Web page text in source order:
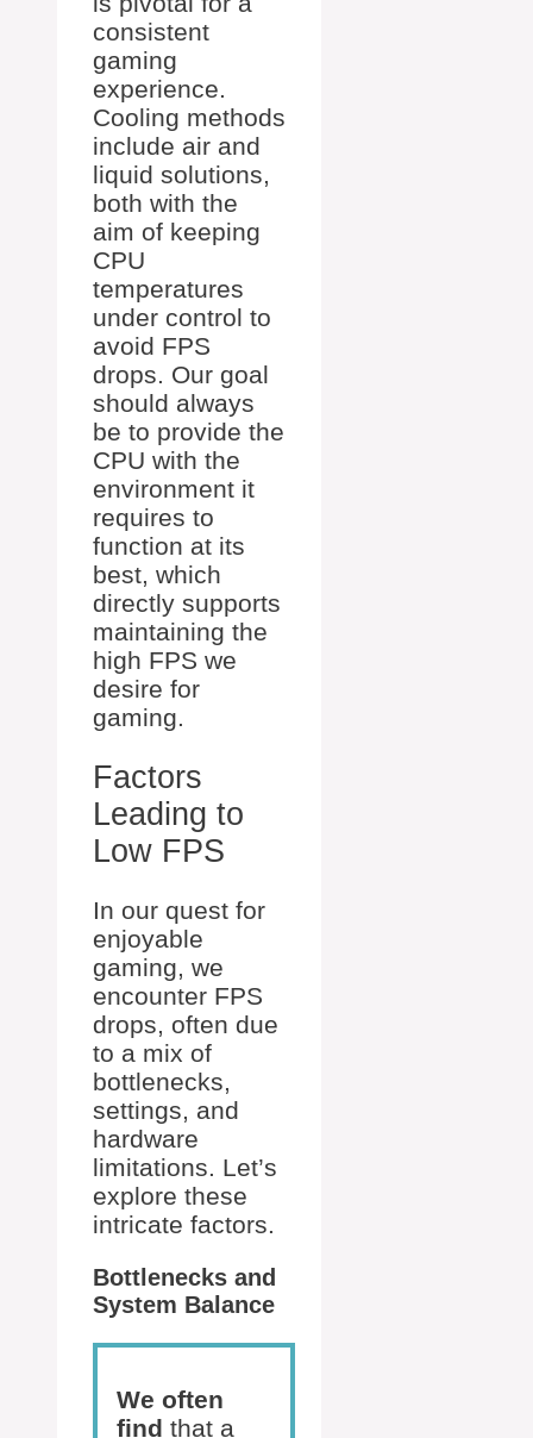
consistent
gaming
experience.
Cooling methods
include air and
liquid solutions,
both with the
aim of keeping
CPU
temperatures
under control to
avoid FPS
drops. Our goal
should always
be to provide the
CPU with the
environment it
requires to
function at its
best, which
directly supports
maintaining the
high FPS we
desire for
gaming.
Factors
Leading to
Low FPS
In our quest for
enjoyable
gaming, we
encounter FPS
drops, often due
to a mix of
bottlenecks,
settings, and
hardware
limitations. Let’s
explore these
intricate factors.
Bottlenecks and
System Balance
We often
find that a